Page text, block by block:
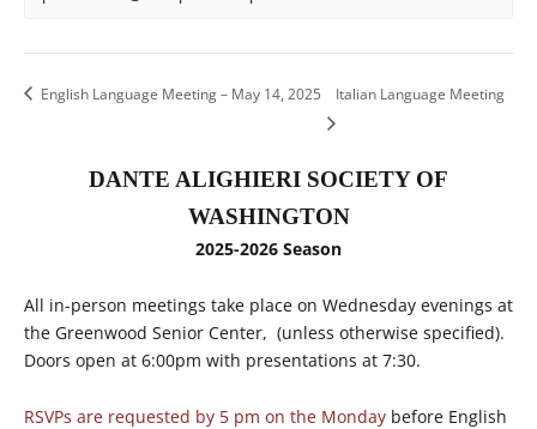
English Language Meeting – May 14, 2025 Italian Language Meeting
DANTE ALIGHIERI SOCIETY OF
WASHINGTON
2025-2026 Season
All in-person meetings take place on Wednesday evenings at
the Greenwood Senior Center, (unless otherwise specified).
Doors open at 6:00pm with presentations at 7:30.
RSVPs are requested by 5 pm on the Monday before English